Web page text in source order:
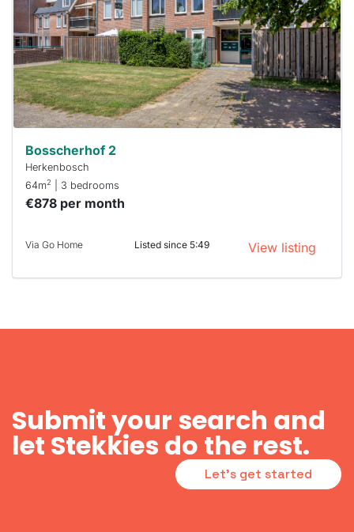
a chance
next time
you must
respond
within 15
minutes.
Stekkies
can help.
Bosscherhof 2
Herkenbosch
64m2 | 3 bedrooms
€878 per month
Via Go Home Listed since 5:49 View listing
Submit your search and
let Stekkies do the rest.
Let's get started